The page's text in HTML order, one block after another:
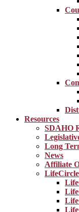
Resources
SDAHO
Long
News
Affiliate
LifeCircle